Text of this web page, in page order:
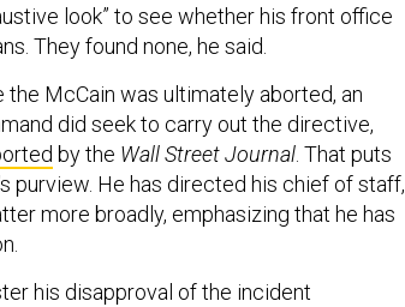
look” to see whether his front office
They found none, he said.
McCain was ultimately aborted, an
did seek to carry out the directive,
by the Wall Street Journal . That puts
purview. He has directed his chief of staff,
more broadly, emphasizing that he has
his disapproval of the incident